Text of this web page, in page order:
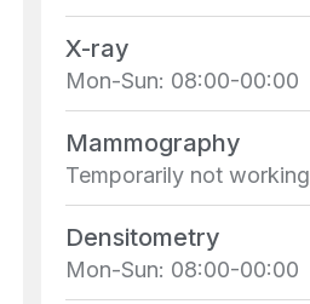
X-ray
Mon-Sun: 08:00-00:00
Mammography
Temporarily not working
Densitometry
Mon-Sun: 08:00-00:00